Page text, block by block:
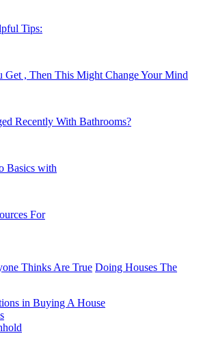
Tips:
Get , Then This Might Change Your Mind
Recently With Bathrooms?
Basics with
For
Thinks Are True Doing Houses The
in Buying A House